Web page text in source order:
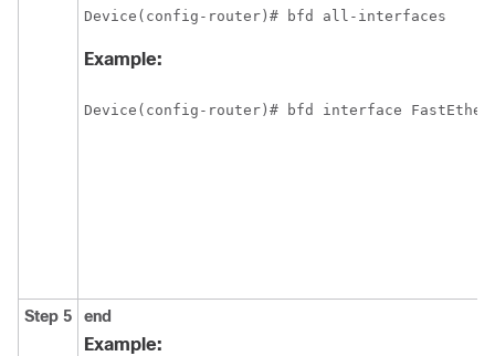
Device(config-router)# bfd all-interfaces
Example:
Device(config-router)# bfd interface
Step 5 end
Example: